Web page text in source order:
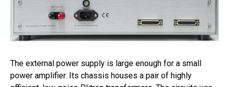
The external power supply is large enough for a small
power amplifier. Its chassis houses a pair of highly